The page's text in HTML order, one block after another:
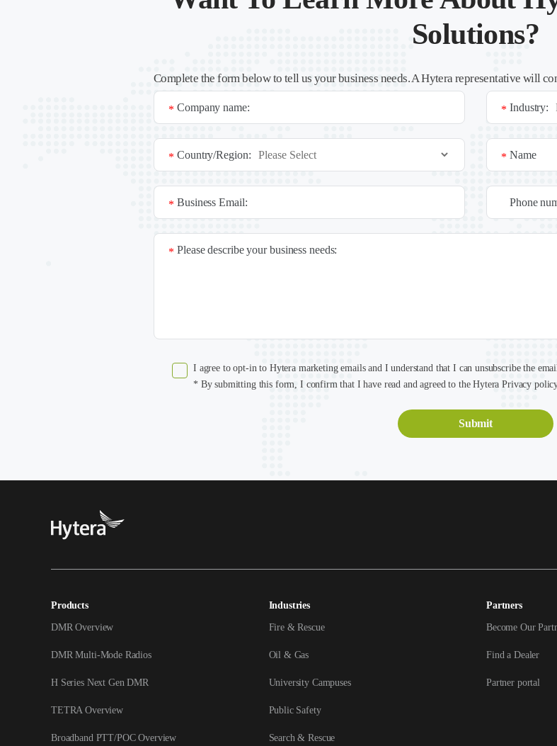
Solutions?
Complete the form below to tell us your business needs. A Hytera representative will
Company name:
* Industry:
*
Country/Region:
* Name
*
Business Email:
* Phone
Please describe your business needs:
*
I agree to opt-in to Hytera marketing emails and I understand that I can unsubscribe the
* By submitting this form, I confirm that I have read and agreed to the Hytera Privacy
Products
DMR Overview
DMR Multi-Mode Radios
H Series Next Gen DMR
TETRA Overview
Broadband PTT/POC Overview
Industries
Fire & Rescue
Oil & Gas
University Campuses
Public Safety
Search & Rescue
Partners
Become Our
Find a Dealer
Partner portal